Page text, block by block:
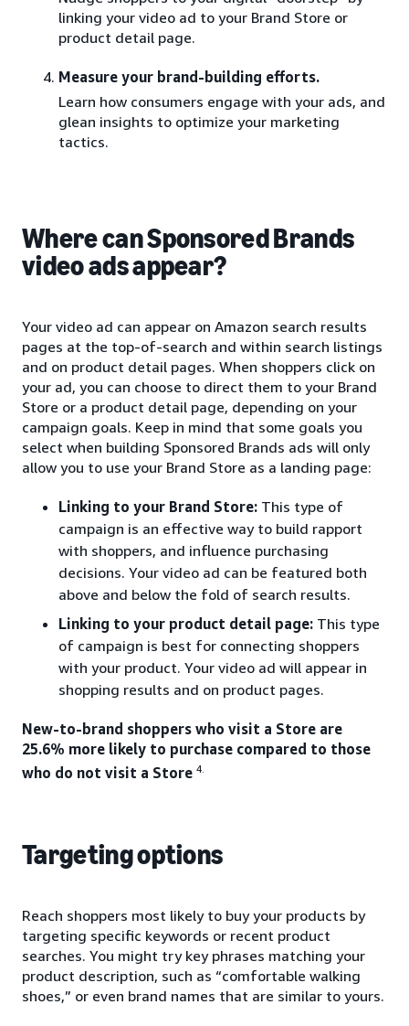
linking your video ad to your Brand Store or
product detail page.
Measure your brand-building efforts.
Learn how consumers engage with your ads, and
glean insights to optimize your marketing
tactics.
Where can Sponsored Brands
video ads appear?
Your video ad can appear on Amazon search results
pages at the top-of-search and within search listings
and on product detail pages. When shoppers click on
your ad, you can choose to direct them to your Brand
Store or a product detail page, depending on your
campaign goals. Keep in mind that some goals you
select when building Sponsored Brands ads will only
allow you to use your Brand Store as a landing page:
Linking to your Brand Store: This type of
campaign is an effective way to build rapport
with shoppers, and influence purchasing
decisions. Your video ad can be featured both
above and below the fold of search results.
Linking to your product detail page: This type
of campaign is best for connecting shoppers
with your product. Your video ad will appear in
shopping results and on product pages.
New-to-brand shoppers who visit a Store are
25.6% more likely to purchase compared to those
who do not visit a Store 4.
Targeting options
Reach shoppers most likely to buy your products by
targeting specific keywords or recent product
searches. You might try key phrases matching your
product description, such as “comfortable walking
shoes,” or even brand names that are similar to yours.